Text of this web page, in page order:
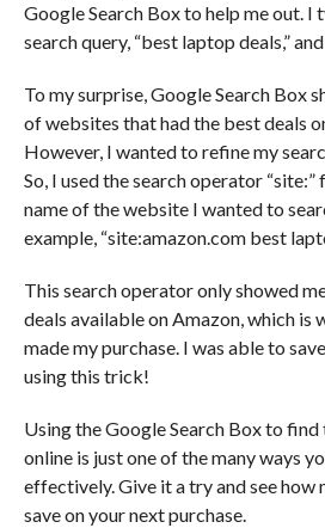
Google Search Box to help me out. I
search query, “best laptop deals,”
To my surprise, Google Search Box
of websites that had the best deals
However, I wanted to refine my
So, I used the search operator
name of the website I wanted to
example, “site:amazon.com best
This search operator only showed
deals available on Amazon, which is
made my purchase. I was able to
using this trick!
Using the Google Search Box to find
online is just one of the many ways
effectively. Give it a try and see how
save on your next purchase.